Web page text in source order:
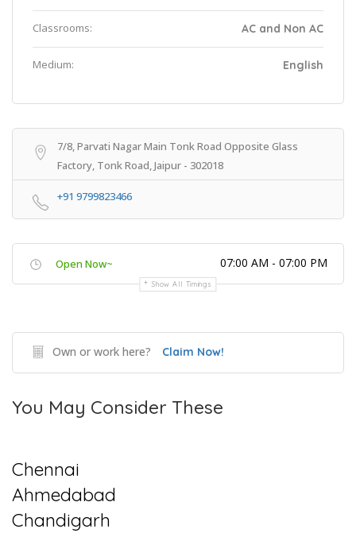
Classrooms: AC and Non AC
Medium: English
7/8, Parvati Nagar Main Tonk Road Opposite Glass
Factory, Tonk Road, Jaipur - 302018
+91 9799823466
Open Now~ 07:00 AM - 07:00 PM
Show All Timings
Own or work here? Claim Now!
You May Consider These
Chennai
Ahmedabad
Chandigarh